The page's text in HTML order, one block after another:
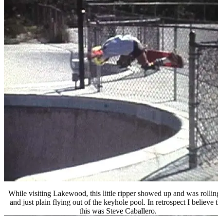
While visiting Lakewood, this little ripper showed up and was
and just plain flying out of the keyhole pool. In retrospect I believe
this was Steve Caballero.